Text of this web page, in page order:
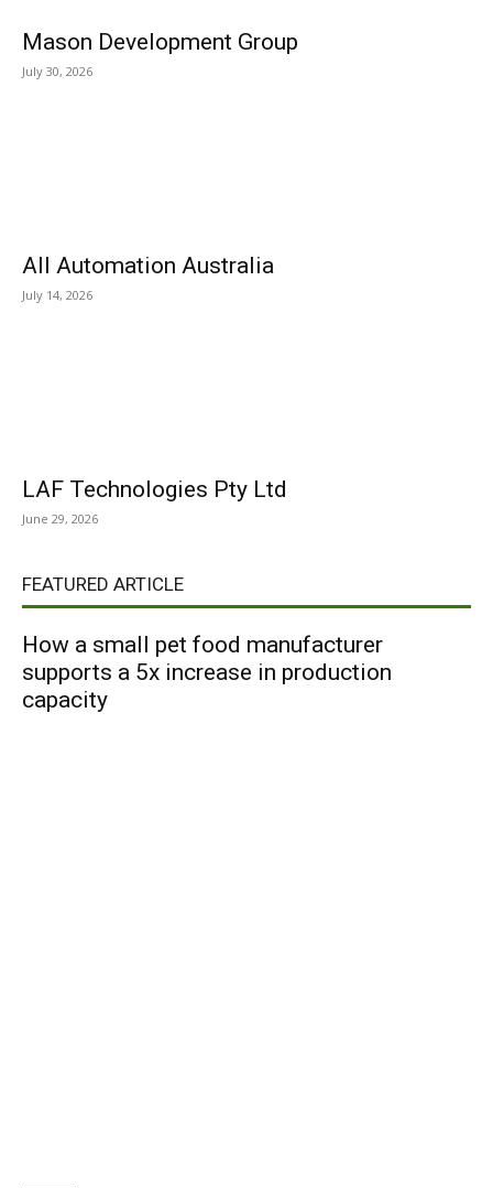
Mason Development Group
July 30, 2026
All Automation Australia
July 14, 2026
LAF Technologies Pty Ltd
June 29, 2026
FEATURED ARTICLE
How a small pet food manufacturer
supports a 5x increase in production
capacity